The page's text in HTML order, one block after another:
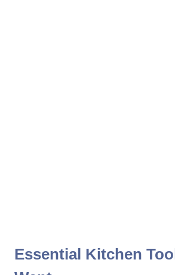
Essential Kitchen